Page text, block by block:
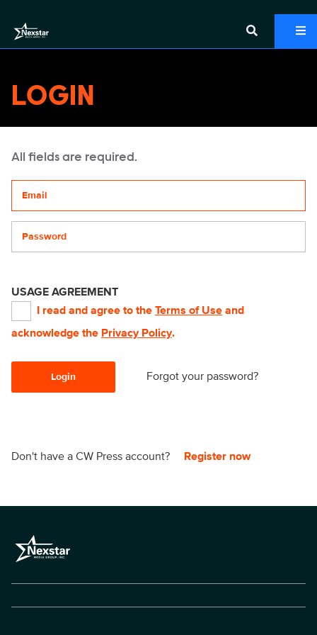
LOGIN
All fields are required.
USAGE AGREEMENT
I read and agree to the Terms of Use and
acknowledge the Privacy Policy.
Login Forgot your password?
Don't have a CW Press account? Register now